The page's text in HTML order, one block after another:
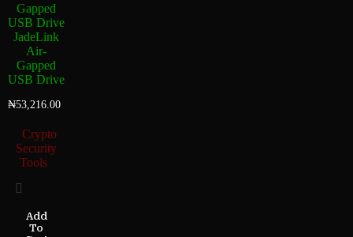
JadeLink
Air-
Gapped
USB Drive
₦53,216.00
Crypto
Security
Tools
Add
To